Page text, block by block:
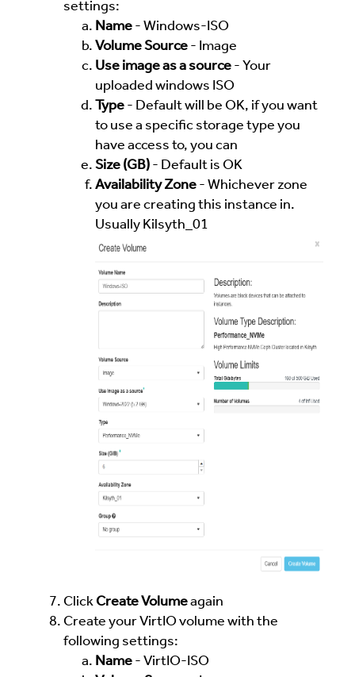
settings:
Name - Windows-ISO
Volume Source - Image
Use image as a source - Your
uploaded windows ISO
Type - Default will be OK, if you want
to use a specific storage type you
have access to, you can
Size (GB) - Default is OK
Availability Zone - Whichever zone
you are creating this instance in.
Usually Kilsyth_01
ClickCreate Volumeagain
Create your VirtIO volume with the
following settings:
Name - VirtIO-ISO